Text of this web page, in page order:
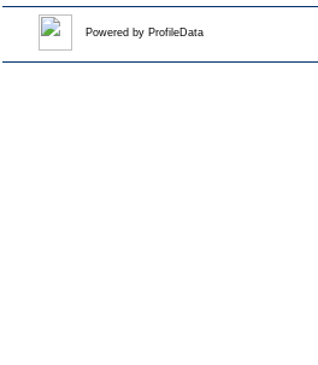
Powered by ProfileData